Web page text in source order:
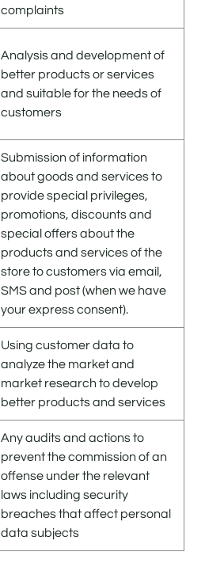
complaints
Analysis and development of
better products or services
and suitable for the needs of
customers
Submission of information
about goods and services to
provide special privileges,
promotions, discounts and
special offers about the
products and services of the
store to customers via email,
SMS and post (when we have
your express consent).
Using customer data to
analyze the market and
market research to develop
better products and services
Any audits and actions to
prevent the commission of an
offense under the relevant
laws including security
breaches that affect personal
data subjects